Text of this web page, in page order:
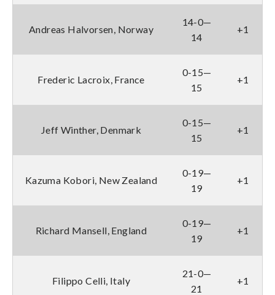
Andreas Halvorsen, Norway
14-0—
14
+1
Frederic Lacroix, France
0-15—
15
+1
Jeff Winther, Denmark
0-15—
15
+1
Kazuma Kobori, New Zealand
0-19—
19
+1
Richard Mansell, England
0-19—
19
+1
Filippo Celli, Italy
21-0—
21
+1